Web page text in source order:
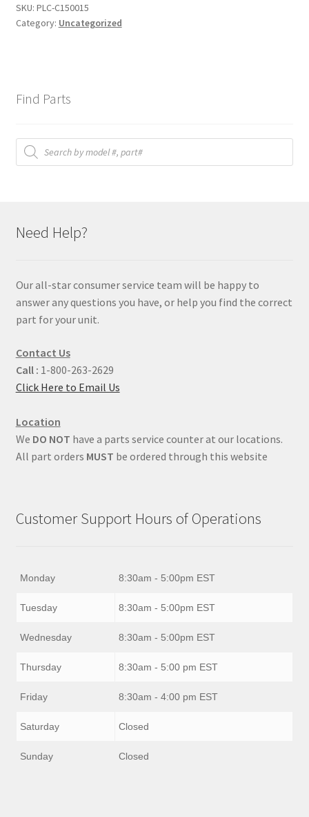
SKU: PLC-C150015
Category: Uncategorized
Find Parts
Products
search
Need Help?
Our all-star consumer service team will be happy to
answer any questions you have, or help you find the correct
part for your unit.
Contact Us
Call : 1-800-263-2629
Click Here to Email Us
Location
We DO NOT have a parts service counter at our locations.
All part orders MUST be ordered through this website
Customer Support Hours of Operations
Monday 8:30am - 5:00pm EST
Tuesday 8:30am - 5:00pm EST
Wednesday 8:30am - 5:00pm EST
Thursday 8:30am - 5:00 pm EST
Friday 8:30am - 4:00 pm EST
Saturday Closed
Sunday Closed